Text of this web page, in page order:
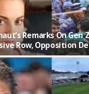
Remarks On
Row, Opposition